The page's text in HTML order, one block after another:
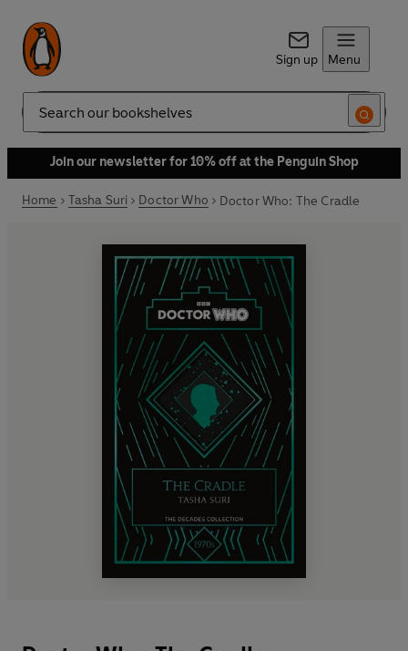
Sign up Menu
Search
Join our newsletter for 10% off at the Penguin Shop
Home Tasha Suri Doctor Who Doctor Who: The Cradle